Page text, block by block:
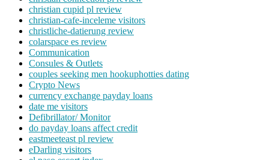
christian cupid pl review
christian-cafe-inceleme visitors
christliche-datierung review
colarspace es review
Communication
Consules & Outlets
couples seeking men hookuphotties dating
Crypto News
currency exchange payday loans
date me visitors
Defibrillator/ Monitor
do payday loans affect credit
eastmeeteast pl review
eDarling visitors